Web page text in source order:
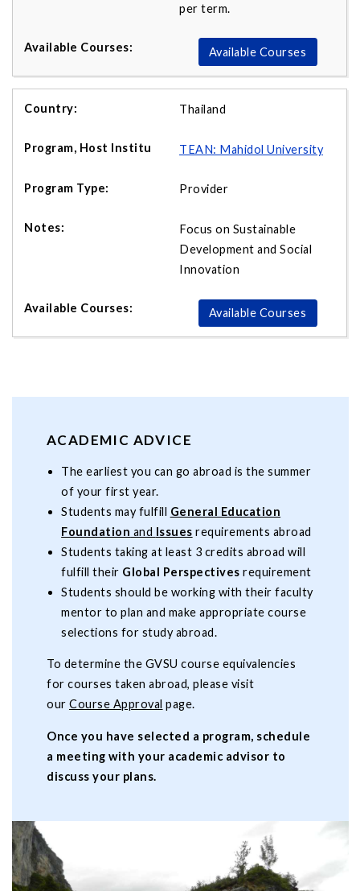
per term.
Available Courses
Thailand
TEAN: Mahidol University
Provider
Focus on Sustainable
Development and Social
Innovation
Available Courses
ACADEMIC ADVICE
The earliest you can go abroad is the summer
of your first year.
Students may fulfill General Education
Foundation and Issues requirements abroad
Students taking at least 3 credits abroad will
fulfill their Global Perspectives requirement
Students should be working with their faculty
mentor to plan and make appropriate course
selections for study abroad.
To determine the GVSU course equivalencies
for courses taken abroad, please visit
our Course Approval page.
Once you have selected a program, schedule
a meeting with your academic advisor to
discuss your plans.